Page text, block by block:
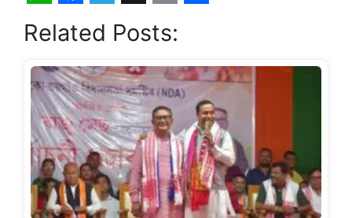
W
h
a
t
s
A
p
p
a
c
e
b
o
o
k
T
e
l
e
g
r
a
m
X
o
p
y
L
i
n
k
a
r
e
Related Posts: